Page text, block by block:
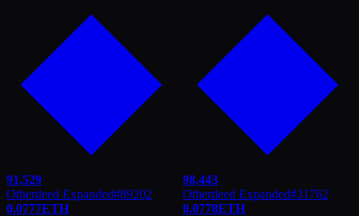
91,529
Otherdeed Expanded#89202
0.0777ETH
98,443
Otherdeed Expanded#31762
0.0778ETH